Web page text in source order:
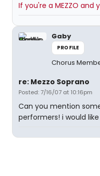
If you're a MEZZO and
Gaby
PROFILE
Chorus
re: Mezzo Soprano
Posted: 7/16/07 at 10:16pm
Can you mention
performers! i would like